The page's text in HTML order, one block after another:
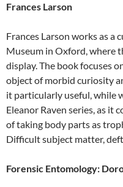
Frances Larson
Frances Larson works as
Museum in Oxford, where
display. The book focuses
object of morbid curiosity
it particularly useful, while
Eleanor Raven series, as it
of taking body parts as
Difficult subject matter,
Forensic Entomology: